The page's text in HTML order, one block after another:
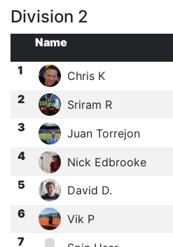
Division 2
Name
1
Chris K
2 Sriram R
3 Juan Torrejon
4 Nick Edbrooke
5 David D.
6 Vik P
7